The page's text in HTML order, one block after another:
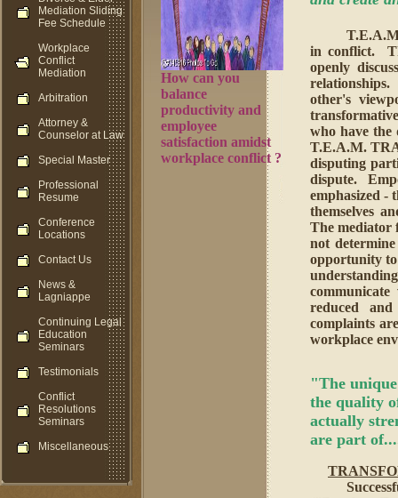
Mediation Sliding
Fee Schedule
Workplace
Conflict
Mediation
Arbitration
Attorney &
Counselor at Law
Special Master
Professional
Resume
Conference
Locations
Contact Us
News &
Lagniappe
Continuing Legal
Education
Seminars
Testimonials
Conflict
Resolutions
Seminars
Miscellaneous
How can you
balance
productivity and
employee
satisfaction amidst
workplace conflict ?
in conflict.
openly
other's
who have the
T.E.A.M.
disputing
dispute.
emphasized -
themselves
The mediator
not
opportunity
reduced
complaints
workplace
"The
the quality
actually
are part